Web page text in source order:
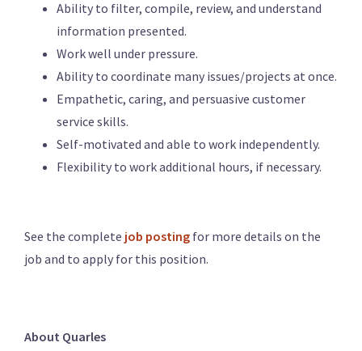
Ability to filter, compile, review, and understand
information presented.
Work well under pressure.
Ability to coordinate many issues/projects at once.
Empathetic, caring, and persuasive customer
service skills.
Self-motivated and able to work independently.
Flexibility to work additional hours, if necessary.
See the complete job posting for more details on the
job and to apply for this position.
About Quarles